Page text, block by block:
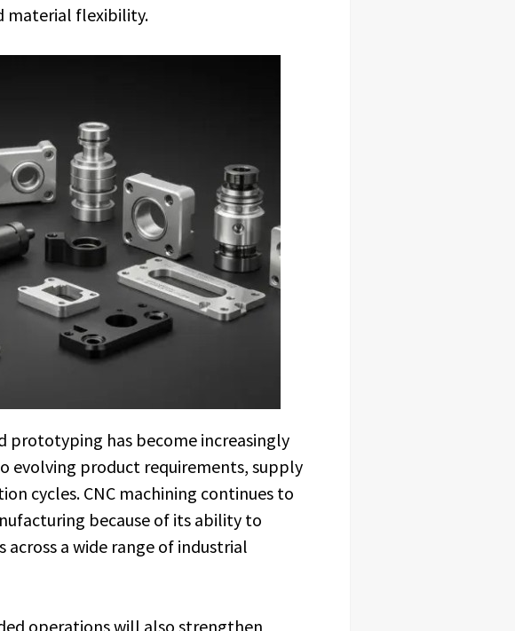
material flexibility.
prototyping has become increasingly
evolving product requirements, supply
cycles. CNC machining continues to
because of its ability to
a wide range of industrial
operations will also strengthen